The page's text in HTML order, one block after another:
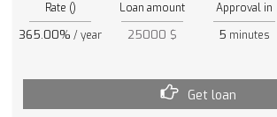
Rate ()
365.00% / year
Loan amount
25000 $
Approval in
5 minutes
Get loan